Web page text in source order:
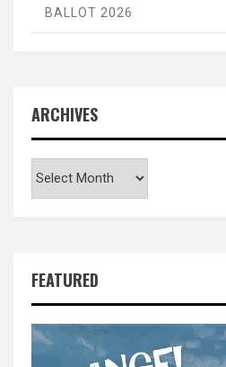
BALLOT 2026
ARCHIVES
FEATURED